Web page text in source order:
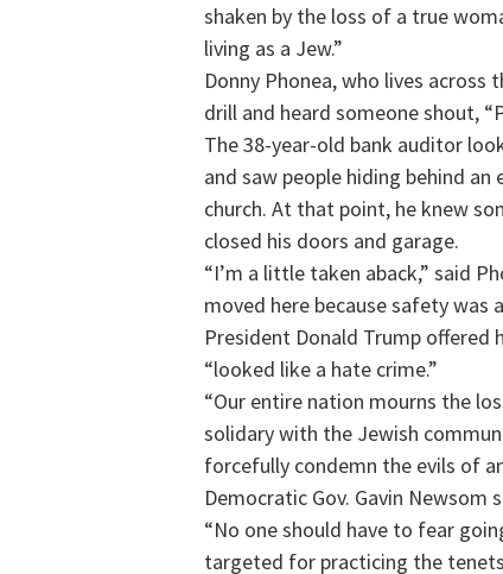
shaken by the loss of a true
living as a Jew.”
Donny Phonea, who lives
drill and heard someone shout,
The 38-year-old bank auditor
and saw people hiding behind
church. At that point, he knew
closed his doors and garage.
“I’m a little taken aback,” said
moved here because safety was
President Donald Trump offered
“looked like a hate crime.”
“Our entire nation mourns the
solidary with the Jewish
forcefully condemn the evils of
Democratic Gov. Gavin
“No one should have to fear
targeted for practicing the